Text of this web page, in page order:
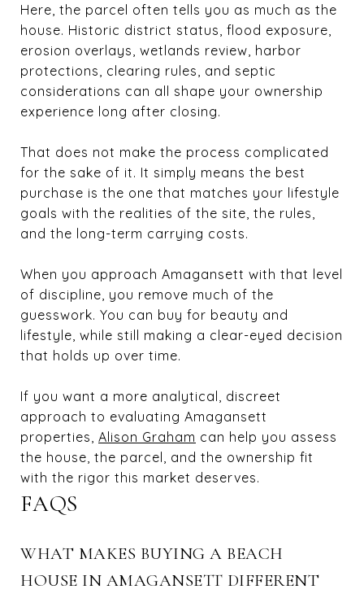
Here, the parcel often tells you as much as the
house. Historic district status, flood exposure,
erosion overlays, wetlands review, harbor
protections, clearing rules, and septic
considerations can all shape your ownership
experience long after closing.
That does not make the process complicated
for the sake of it. It simply means the best
purchase is the one that matches your lifestyle
goals with the realities of the site, the rules,
and the long-term carrying costs.
When you approach Amagansett with that level
of discipline, you remove much of the
guesswork. You can buy for beauty and
lifestyle, while still making a clear-eyed decision
that holds up over time.
If you want a more analytical, discreet
approach to evaluating Amagansett
properties, Alison Graham can help you assess
the house, the parcel, and the ownership fit
with the rigor this market deserves.
FAQS
WHAT MAKES BUYING A BEACH
HOUSE IN AMAGANSETT DIFFERENT